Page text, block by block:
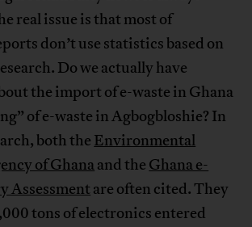
real issue is that most of
don’t use statistics based on
Do we actually have
the import of e-waste in Ghana
of e-waste in Agbogbloshie? In
both the Environmental
of Ghanaand the Ghana e-
Assessment are often cited. They
tons of electronics entered